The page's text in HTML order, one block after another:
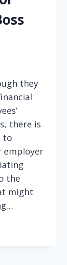
they
there is
to
employer
the
might